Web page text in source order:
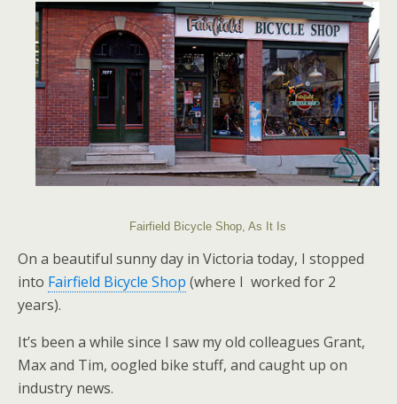
Fairfield Bicycle Shop, As It Is
On a beautiful sunny day in Victoria today, I stopped
into Fairfield Bicycle Shop (where I worked for 2
years).
It’s been a while since I saw my old colleagues Grant,
Max and Tim, oogled bike stuff, and caught up on
industry news.